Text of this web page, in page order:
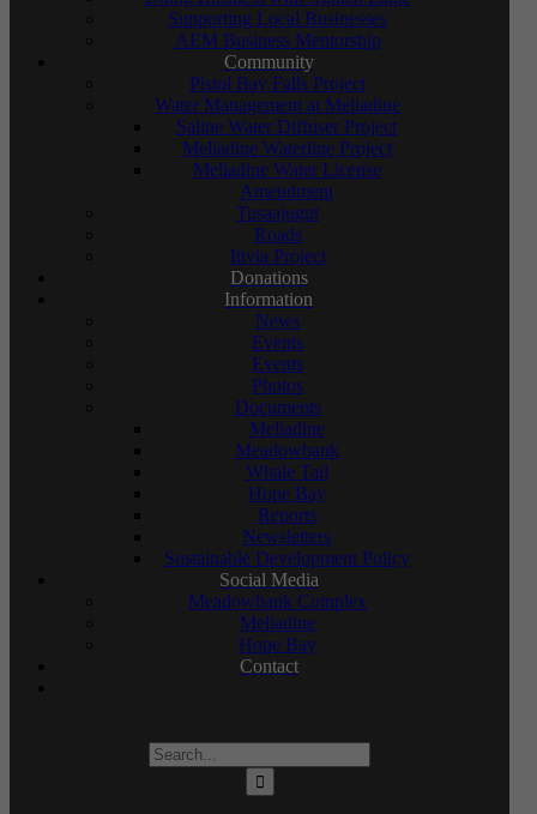
Supporting Local Businesses
AEM Business Mentorship
Community
Pistol Bay Falls Project
Water Management at Meliadine
Saline Water Diffuser Project
Meliadine Waterline Project
Meliadine Water License
Amendment
Tusaajugut
Roads
Itivia Project
Donations
Information
News
Events
Events
Photos
Documents
Meliadine
Meadowbank
Whale Tail
Hope Bay
Reports
Newsletters
Sustainable Development Policy
Social Media
Meadowbank Complex
Meliadine
Hope Bay
Contact
Search
for: